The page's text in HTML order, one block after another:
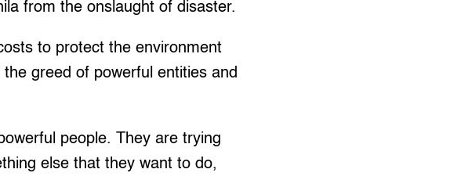
from the onslaught of disaster.
to protect the environment
greed of powerful entities and
people. They are trying
else that they want to do,